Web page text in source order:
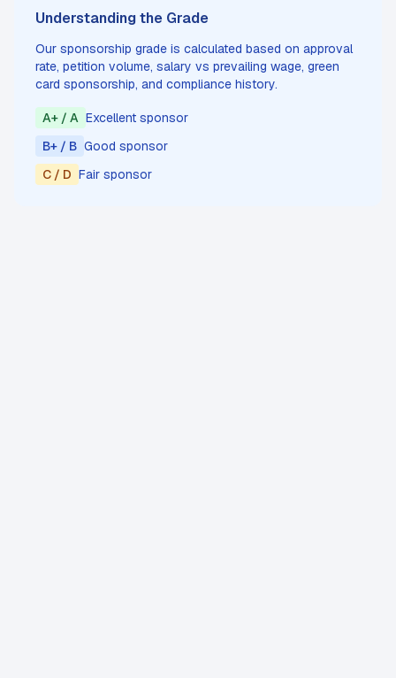
Understanding the Grade
Our sponsorship grade is calculated based on approval
rate, petition volume, salary vs prevailing wage, green
card sponsorship, and compliance history.
A+ / A Excellent sponsor
B+ / B Good sponsor
C / D Fair sponsor